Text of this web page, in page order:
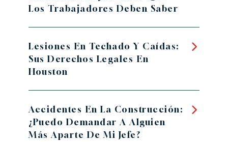
Los Trabajadores Deben Saber
Lesiones En Techado Y Caídas:
Sus Derechos Legales En
Houston
Accidentes En La Construcción:
¿Puedo Demandar A Alguien
Más Aparte De Mi Jefe?